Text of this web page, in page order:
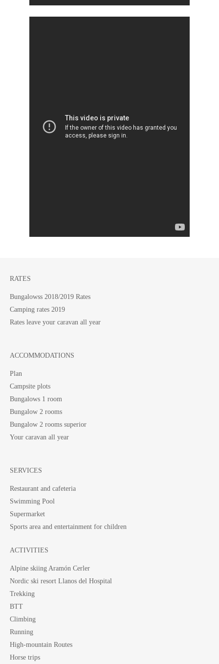
RATES
Bungalowss 2018/2019 Rates
Camping rates 2019
Rates leave your caravan all year
ACCOMMODATIONS
Plan
Campsite plots
Bungalows 1 room
Bungalow 2 rooms
Bungalow 2 rooms superior
Your caravan all year
SERVICES
Restaurant and cafeteria
Swimming Pool
Supermarket
Sports area and entertainment for children
ACTIVITIES
Alpine skiing Aramón Cerler
Nordic ski resort Llanos del Hospital
Trekking
BTT
Climbing
Running
High-mountain Routes
Horse trips